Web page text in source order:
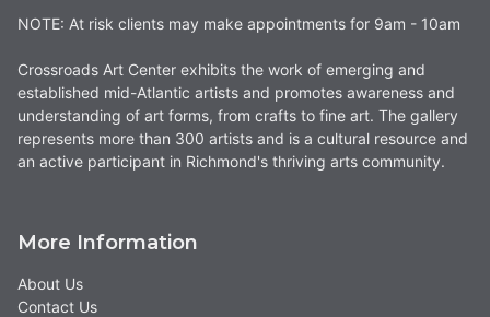
NOTE: At risk clients may make appointments for 9am - 10am
Crossroads Art Center exhibits the work of emerging and
established mid-Atlantic artists and promotes awareness and
understanding of art forms, from crafts to fine art. The gallery
represents more than 300 artists and is a cultural resource and
an active participant in Richmond's thriving arts community.
More Information
About Us
Contact Us